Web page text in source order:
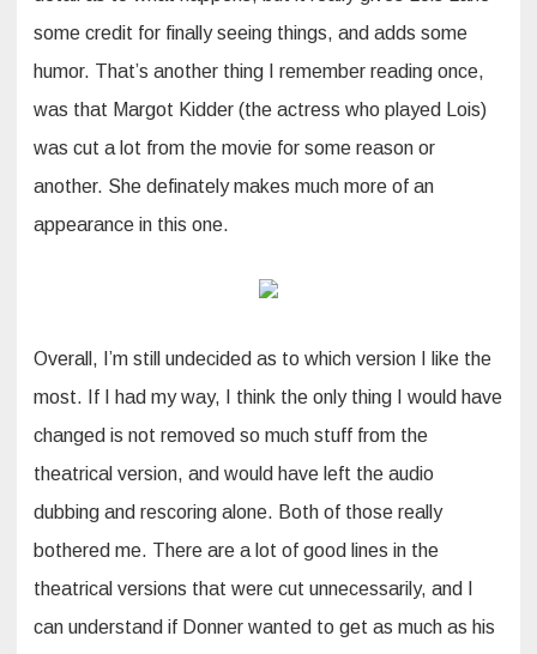
some credit for finally seeing things, and adds some
humor. That’s another thing I remember reading once,
was that Margot Kidder (the actress who played Lois)
was cut a lot from the movie for some reason or
another. She definately makes much more of an
appearance in this one.
Overall, I’m still undecided as to which version I like the
most. If I had my way, I think the only thing I would have
changed is not removed so much stuff from the
theatrical version, and would have left the audio
dubbing and rescoring alone. Both of those really
bothered me. There are a lot of good lines in the
theatrical versions that were cut unnecessarily, and I
can understand if Donner wanted to get as much as his